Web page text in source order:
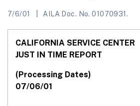
7/6/01 AILA Doc. No. 01070931.
CALIFORNIA SERVICE CENTER
JUST IN TIME REPORT
(Processing Dates)
07/06/01